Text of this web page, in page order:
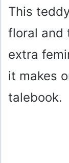
This
floral and
extra
it makes
talebook.